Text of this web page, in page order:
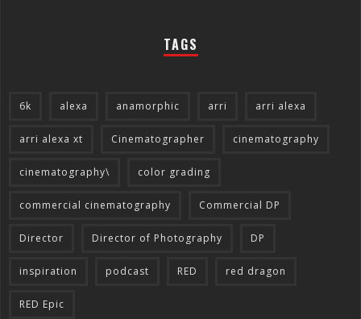
TAGS
6k alexa anamorphic arri arri alexa
arri alexa xt Cinematographer cinematography
cinematography\ color grading
commercial cinematography Commercial DP
Director Director of Photography DP
inspiration podcast RED red dragon
RED Epic